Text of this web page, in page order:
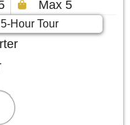
Max 5
5-Hour Tour